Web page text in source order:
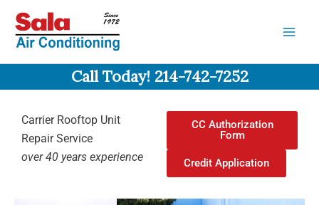
content
Call Today! 214-742-7252
Carrier Rooftop Unit
Repair Service
over 40 years experience
CC Authorization
Form
Credit Application